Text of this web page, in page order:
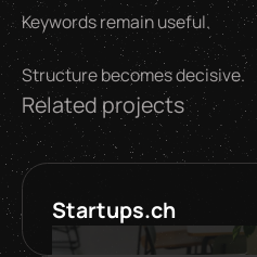
Keywords remain useful.
Structure becomes decisive.
Related projects
Startups.ch